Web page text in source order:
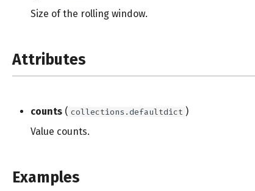
Size of the rolling window.
Attributes
counts ( collections.defaultdict )
Value counts.
Examples